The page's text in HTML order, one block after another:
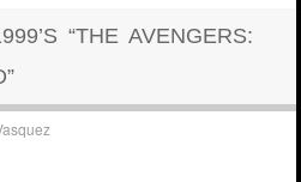
“THE AVENGERS: